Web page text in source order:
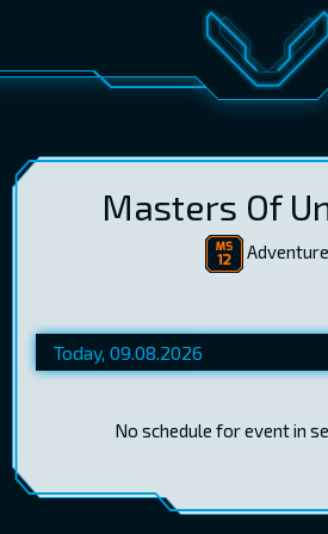
MOVIES
GIFT CARDSMasters Of
Adventure
No schedule for event in